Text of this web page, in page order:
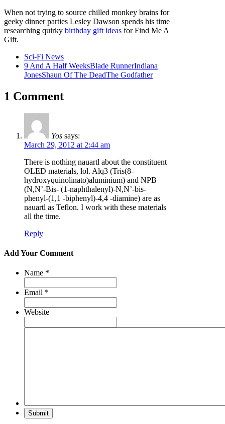
When not trying to source chilled monkey brains for
geeky dinner parties Lesley Dawson spends his time
researching quirky birthday gift ideas for Find Me A
Gift.
Sci-Fi News
9 And A Half WeeksBlade RunnerIndiana
JonesShaun Of The DeadThe Godfather
1 Comment
Yos says:
March 29, 2012 at 2:44 am
There is nothing nauartl about the constituent
OLED materials, lol. Alq3 (Tris(8-
hydroxyquinolinato)aluminium) and NPB
(N,N’-Bis- (1-naphthalenyl)-N,N’-bis-
phenyl-(1,1 -biphenyl)-4,4 -diamine) are as
nauartl as Teflon. I work with these materials
all the time.
Reply
Add Your Comment
Name *
Email *
Website